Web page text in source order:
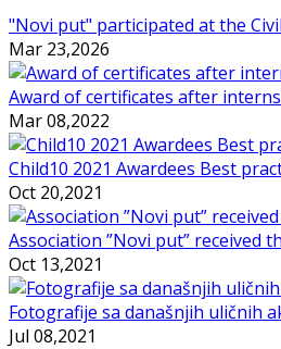
"Novi put" participated at the
Mar 23,2026
Award of certificates after
Mar 08,2022
Child10 2021 Awardees Best
Oct 20,2021
Association ”Novi put” received
Oct 13,2021
Fotografije sa današnjih uličnih
Jul 08,2021